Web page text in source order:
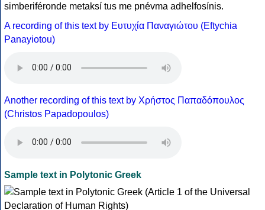
simberiféronde metaksí tus me pnévma adhelfosínis.
A recording of this text by Eυτυχία Παναγιώτου (Eftychia
Panayiotou)
Another recording of this text by Χρήστος Παπαδόπουλος
(Christos Papadopoulos)
Sample text in Polytonic Greek